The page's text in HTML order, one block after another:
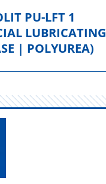
PU-LFT 1
LUBRICATING
| POLYUREA)